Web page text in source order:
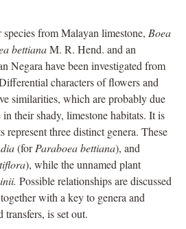
from Malayan limestone, Boea
bettianaM. R. Hend. and an
Negara have been investigated from
characters of flowers and
similarities, which are probably due
their shady, limestone habitats. It is
represent three distinct genera. These
(forParaboea bettiana), and
), while the unnamed plant
Possible relationships are discussed
with a key to genera and
transfers, is set out.